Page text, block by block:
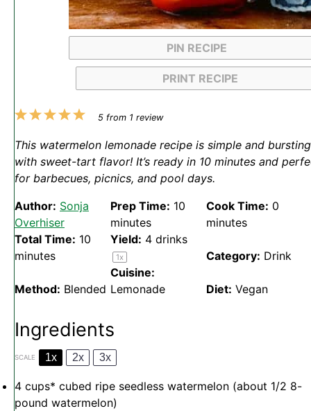
PIN RECIPE
PRINT RECIPE
5
4
3
2
1
5from 1 review
This watermelon lemonade recipe is simple and bursting
with sweet-tart flavor! It’s ready in 10 minutes and
for barbecues, picnics, and pool days.
Author: Sonja
Overhiser
Prep Time: 10
minutes
Cook Time: 0
minutes
Total Time: 10
minutes
Yield: 4drinks
1x Category: Drink
Method: Blended
Cuisine:
Lemonade
Diet: Vegan
Ingredients
SCALE 1x 2x 3x
4 cups* cubed ripe seedless watermelon (about 1/2 8-
pound watermelon)